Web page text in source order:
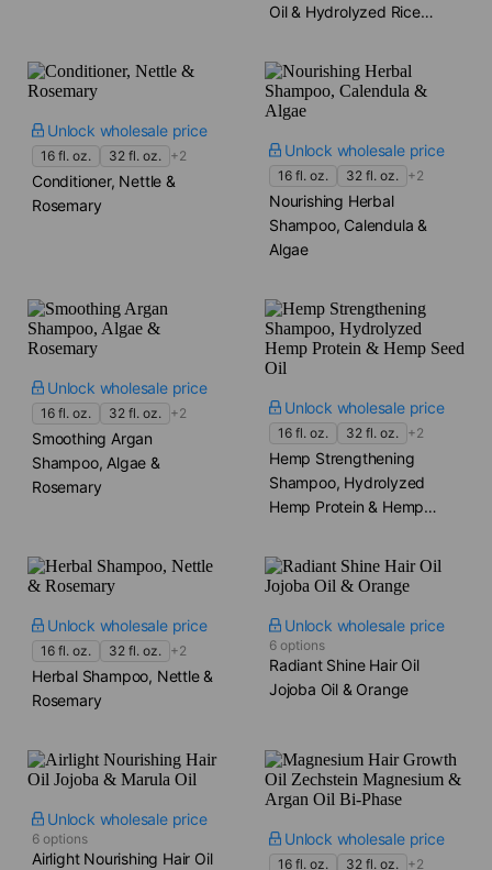
Oil & Hydrolyzed Rice
Unlock wholesale price
16 fl. oz. 32 fl. oz. +2
Conditioner, Nettle &
Rosemary
Unlock wholesale price
16 fl. oz. 32 fl. oz. +2
Nourishing Herbal
Shampoo, Calendula &
Algae
Unlock wholesale price
16 fl. oz. 32 fl. oz. +2
Smoothing Argan
Shampoo, Algae &
Rosemary
Unlock wholesale price
16 fl. oz. 32 fl. oz. +2
Hemp Strengthening
Shampoo, Hydrolyzed
Hemp Protein & Hemp
Unlock wholesale price
16 fl. oz. 32 fl. oz. +2
Herbal Shampoo, Nettle &
Rosemary
Unlock wholesale price
6 options
Radiant Shine Hair Oil
Jojoba Oil & Orange
Unlock wholesale price
6 options
Airlight Nourishing Hair Oil
Unlock wholesale price
16 fl. oz. 32 fl. oz. +2